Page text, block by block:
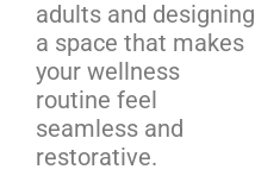
adults and designing
a space that makes
your wellness
routine feel
seamless and
restorative.